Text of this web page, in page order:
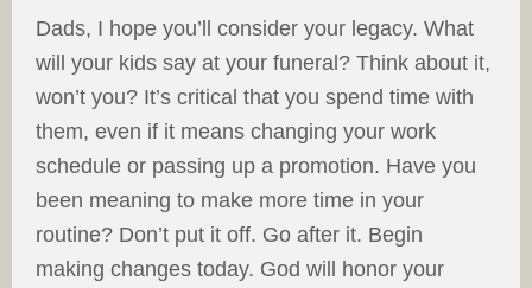
Dads, I hope you’ll consider your legacy. What
will your kids say at your funeral? Think about it,
won’t you? It’s critical that you spend time with
them, even if it means changing your work
schedule or passing up a promotion. Have you
been meaning to make more time in your
routine? Don’t put it off. Go after it. Begin
making changes today. God will honor your